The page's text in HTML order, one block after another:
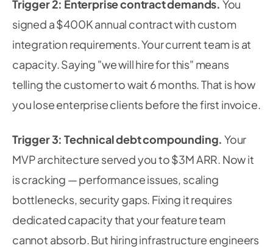
Trigger 2: Enterprise contract demands. You
signed a $400K annual contract with custom
integration requirements. Your current team is at
capacity. Saying "we will hire for this" means
telling the customer to wait 6 months. That is how
you lose enterprise clients before the first invoice.
Trigger 3: Technical debt compounding. Your
MVP architecture served you to $3M ARR. Now it
is cracking — performance issues, scaling
bottlenecks, security gaps. Fixing it requires
dedicated capacity that your feature team
cannot absorb. But hiring infrastructure engineers